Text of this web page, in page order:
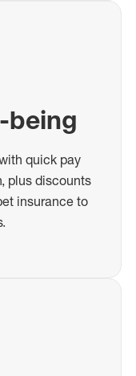
being
quick pay
plus discounts
insurance to